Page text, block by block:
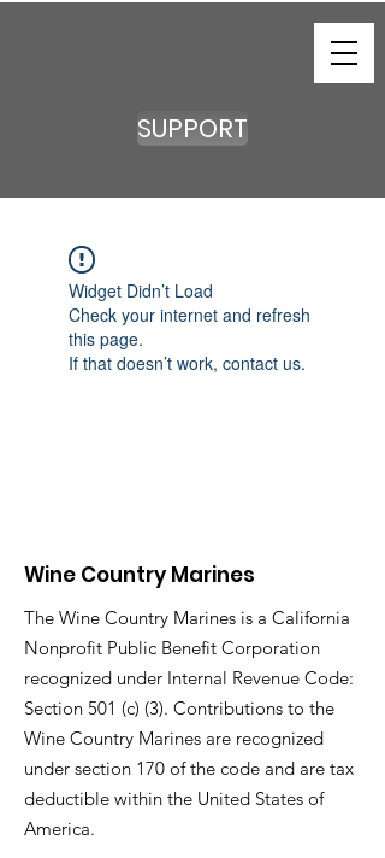
SUPPORT
Widget Didn’t Load
Check your internet and refresh
this page.
If that doesn’t work, contact us.
Wine Country Marines
The Wine Country Marines is a California
Nonprofit Public Benefit Corporation
recognized under Internal Revenue Code:
Section 501 (c) (3). Contributions to the
Wine Country Marines are recognized
under section 170 of the code and are tax
deductible within the United States of
America.